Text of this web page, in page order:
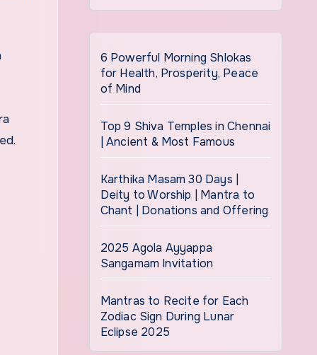
6 Powerful Morning Shlokas
for Health, Prosperity, Peace
of Mind
Top 9 Shiva Temples in Chennai
| Ancient & Most Famous
Karthika Masam 30 Days |
Deity to Worship | Mantra to
Chant | Donations and Offering
2025 Agola Ayyappa
Sangamam Invitation
Mantras to Recite for Each
Zodiac Sign During Lunar
Eclipse 2025